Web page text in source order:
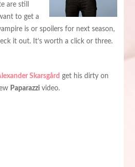
are still
to get a
is or spoilers for next season,
it out. It’s worth a click or three.
Skarsgård get his dirty on
Paparazzi video.